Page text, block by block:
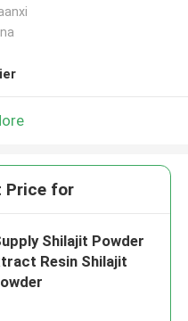
Price for
Shilajit Powder
Resin Shilajit